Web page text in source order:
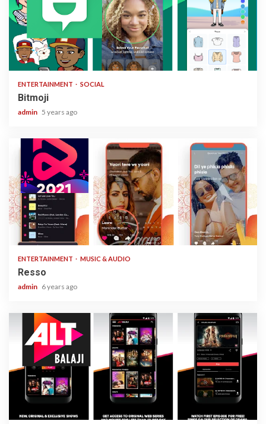
1 min read
ENTERTAINMENT SOCIAL
Bitmoji
admin 5 years ago
1 min read
ENTERTAINMENT MUSIC & AUDIO
Resso
admin 6 years ago